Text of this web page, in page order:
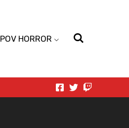
POV HORROR